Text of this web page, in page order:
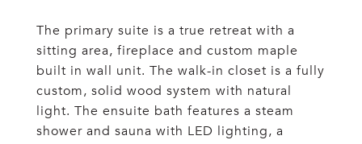
The primary suite is a true retreat with a
sitting area, fireplace and custom maple
built in wall unit. The walk-in closet is a fully
custom, solid wood system with natural
light. The ensuite bath features a steam
shower and sauna with LED lighting, a